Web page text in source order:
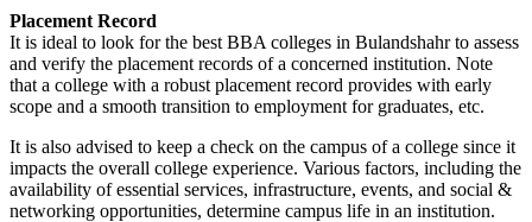
Placement Record
It is ideal to look for the best BBA colleges in Bulandshahr to assess
and verify the placement records of a concerned institution. Note
that a college with a robust placement record provides with early
scope and a smooth transition to employment for graduates, etc.
It is also advised to keep a check on the campus of a college since it
impacts the overall college experience. Various factors, including the
availability of essential services, infrastructure, events, and social &
networking opportunities, determine campus life in an institution.